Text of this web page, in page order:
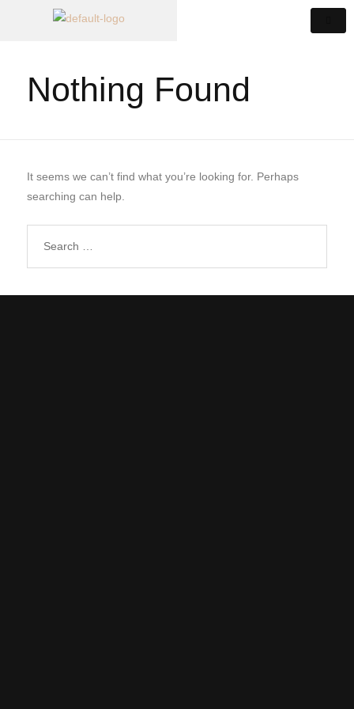
Nothing Found
It seems we can’t find what you’re looking for. Perhaps
searching can help.